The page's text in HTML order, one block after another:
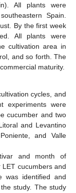
All plants were
Spain.
By the first week
All plants were
cultivation area in
and so forth. The
maturity.
cycles, and
experiments were
cucumber and two
and Levantino
and Valle
and month of
cucumbers and
was identified and
study. The study